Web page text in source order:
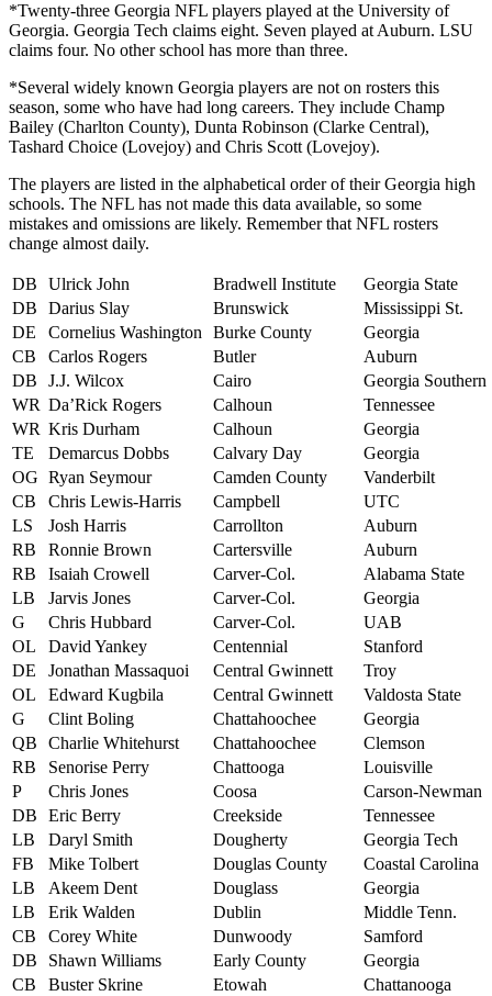
*Twenty-three Georgia NFL players played at the University of
Georgia. Georgia Tech claims eight. Seven played at Auburn. LSU
claims four. No other school has more than three.
*Several widely known Georgia players are not on rosters this
season, some who have had long careers. They include Champ
Bailey (Charlton County), Dunta Robinson (Clarke Central),
Tashard Choice (Lovejoy) and Chris Scott (Lovejoy).
The players are listed in the alphabetical order of their Georgia high
schools. The NFL has not made this data available, so some
mistakes and omissions are likely. Remember that NFL rosters
change almost daily.
DB Ulrick John Bradwell Institute
Georgia State
DB
Darius Slay Brunswick
Mississippi St.
DE
Cornelius Washington Burke County
Georgia
CB
Carlos Rogers Butler
Auburn
DB
J.J. Wilcox Cairo
Georgia Southern
WR Da’Rick Rogers Calhoun
Tennessee
WR Kris Durham Calhoun
Georgia
TE
Demarcus Dobbs Calvary Day
Georgia
OG Ryan Seymour Camden County
Vanderbilt
CB
Chris Lewis-Harris Campbell
UTC
LS
Josh Harris Carrollton
Auburn
RB
Ronnie Brown Cartersville
Auburn
RB
Isaiah Crowell Carver-Col.
Alabama State
LB
Jarvis Jones Carver-Col.
Georgia
G
Chris Hubbard Carver-Col.
UAB
OL
David Yankey Centennial
Stanford
DE
Jonathan Massaquoi Central Gwinnett
Troy
OL
Edward Kugbila Central Gwinnett
Valdosta State
G
Clint Boling Chattahoochee
Georgia
QB
Charlie Whitehurst Chattahoochee
Clemson
RB
Senorise Perry Chattooga
Louisville
P
Chris Jones Coosa
Carson-Newman
DB
Eric Berry Creekside
Tennessee
LB
Daryl Smith Dougherty
Georgia Tech
FB
Mike Tolbert Douglas County
Coastal Carolina
LB
Akeem Dent Douglass
Georgia
LB
Erik Walden Dublin
Middle Tenn.
CB
Corey White Dunwoody
Samford
DB
Shawn Williams Early County
Georgia
CB
Buster Skrine Etowah
Chattanooga